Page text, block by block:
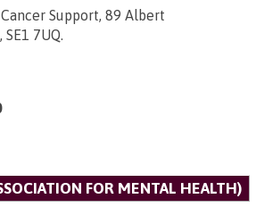
Support, 89 Albert
7UQ.
FOR MENTAL HEALTH)